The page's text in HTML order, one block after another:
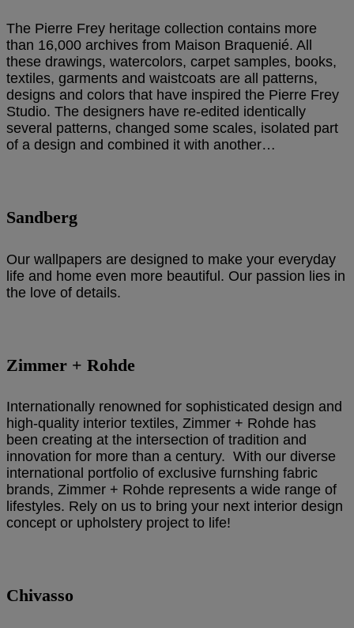
The Pierre Frey heritage collection contains more
than 16,000 archives from Maison Braquenié. All
these drawings, watercolors, carpet samples, books,
textiles, garments and waistcoats are all patterns,
designs and colors that have inspired the Pierre Frey
Studio. The designers have re-edited identically
several patterns, changed some scales, isolated part
of a design and combined it with another…
Sandberg
Our wallpapers are designed to make your everyday
life and home even more beautiful. Our passion lies in
the love of details.
Zimmer + Rohde
Internationally renowned for sophisticated design and
high-quality interior textiles, Zimmer + Rohde has
been creating at the intersection of tradition and
innovation for more than a century. With our diverse
international portfolio of exclusive furnshing fabric
brands, Zimmer + Rohde represents a wide range of
lifestyles. Rely on us to bring your next interior design
concept or upholstery project to life!
Chivasso